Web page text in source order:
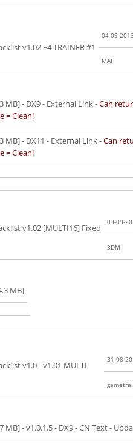
v1.02 +4 TRAINER #1
04-09-
MAF
MB]- DX9 - External Link -Can
= Clean!
MB]- DX11 - External Link -Can
= Clean!
v1.02 [MULTI16] Fixed
03-09-
3DM
MB]
v1.0 - v1.01 MULTI-
31-08-
MB]- v1.0.1.5 - DX9 - CN Text -